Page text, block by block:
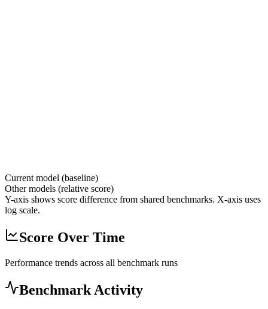
Current model (baseline)
Other models (relative score)
Y-axis shows score difference from shared benchmarks. X-axis uses
log scale.
Score Over Time
Performance trends across all benchmark runs
Benchmark Activity